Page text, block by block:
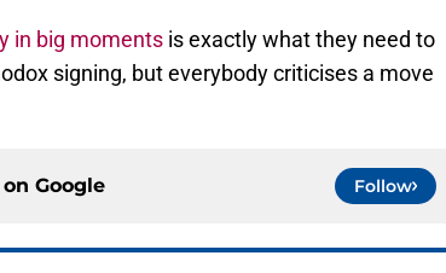
in big moments is exactly what they need to
signing, but everybody criticises a move
Google Follow